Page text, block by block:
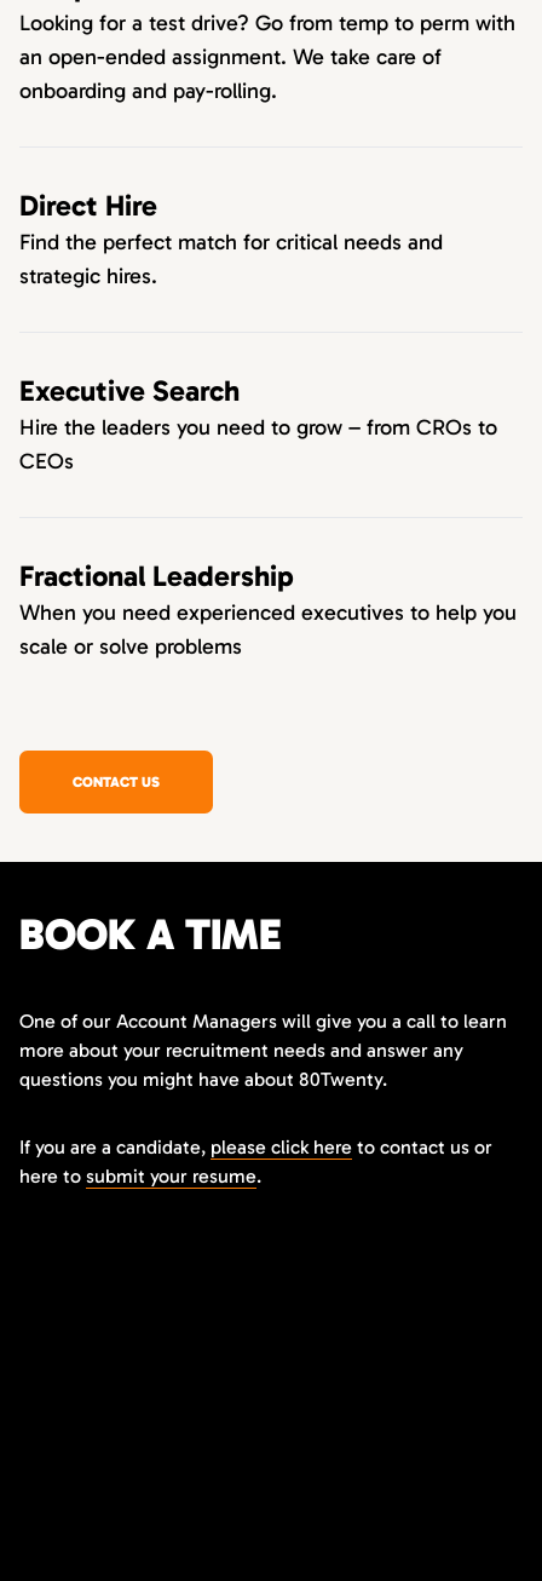
Looking for a test drive? Go from temp to perm with
an open-ended assignment. We take care of
onboarding and pay-rolling.
Direct Hire
Find the perfect match for critical needs and
strategic hires.
Executive Search
Hire the leaders you need to grow – from CROs to
CEOs
Fractional Leadership
When you need experienced executives to help you
scale or solve problems
CONTACT US
BOOK A TIME
One of our Account Managers will give you a call to learn
more about your recruitment needs and answer any
questions you might have about 80Twenty.
If you are a candidate, please click here to contact us or
here to submit your resume.